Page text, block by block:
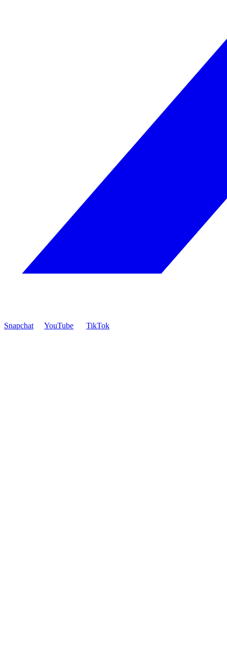
Snapchat YouTube TikTok